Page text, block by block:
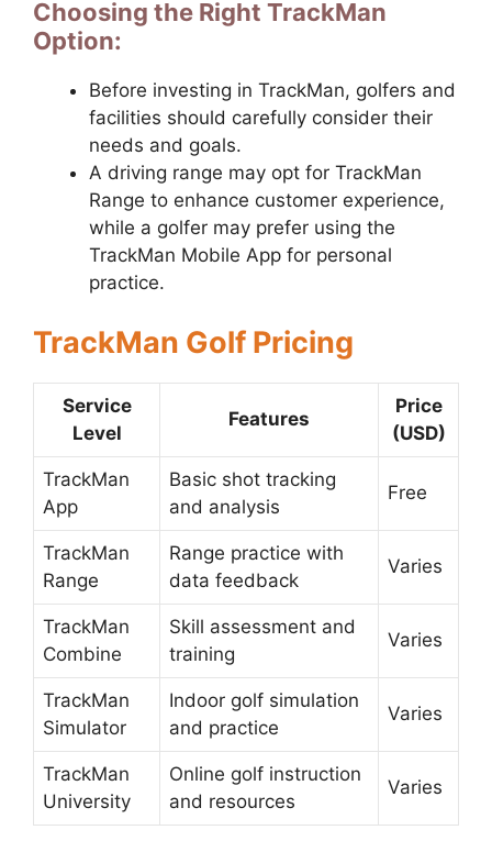
Choosing the Right TrackMan
Option:
Before investing in TrackMan, golfers and
facilities should carefully consider their
needs and goals.
A driving range may opt for TrackMan
Range to enhance customer experience,
while a golfer may prefer using the
TrackMan Mobile App for personal
practice.
TrackMan Golf Pricing
Service
Level
Features
Price
(USD)
TrackMan
App
Basic shot tracking
and analysis
Free
TrackMan
Range
Range practice with
data feedback
Varies
TrackMan
Combine
Skill assessment and
training
Varies
TrackMan
Simulator
Indoor golf simulation
and practice
Varies
TrackMan
University
Online golf instruction
and resources
Varies